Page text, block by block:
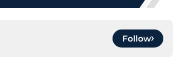
Follow